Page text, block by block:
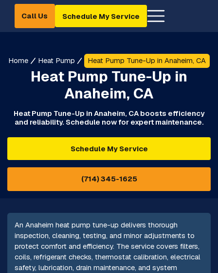
Call Us Schedule My Service
Home Heat Pump Heat Pump Tune-Up in Anaheim, CA
Heat Pump Tune-Up in
Anaheim, CA
Heat Pump Tune-Up in Anaheim, CA boosts efficiency
and reliability. Schedule now for expert maintenance.
Schedule My Service
(714) 345-1625
An Anaheim heat pump tune-up delivers thorough
inspection, cleaning, testing, and minor adjustments to
protect comfort and efficiency. The service covers filters,
coils, refrigerant checks, thermostat calibration, electrical
safety, lubrication, drain maintenance, and system